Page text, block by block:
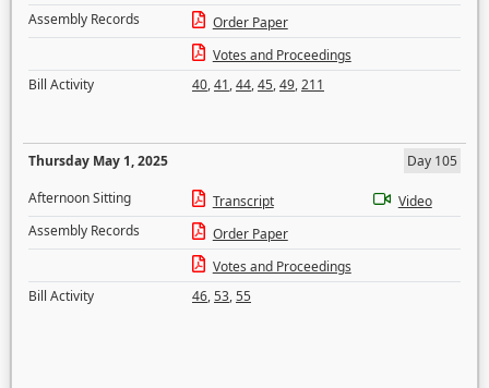
Assembly Records
Order Paper
Votes and Proceedings
Bill Activity
40,41,44,45,49,211
Thursday May 1, 2025
Day 105
Afternoon Sitting
Transcript
Video
Assembly Records
Order Paper
Votes and Proceedings
Bill Activity
46,53,55